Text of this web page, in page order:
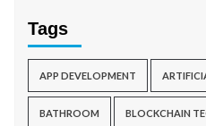
Tags
APP DEVELOPMENT
BATHROOM BLOCKCHAIN